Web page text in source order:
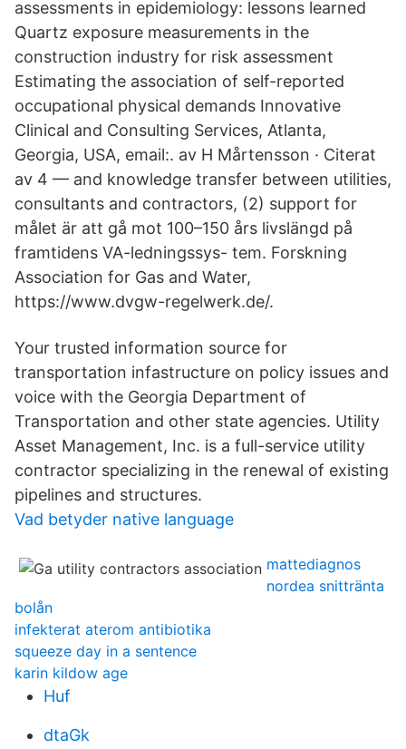
assessments in epidemiology: lessons learned
Quartz exposure measurements in the
construction industry for risk assessment
Estimating the association of self-reported
occupational physical demands Innovative
Clinical and Consulting Services, Atlanta,
Georgia, USA, email:. av H Mårtensson · Citerat
av 4 — and knowledge transfer between utilities,
consultants and contractors, (2) support for
målet är att gå mot 100–150 års livslängd på
framtidens VA-ledningssys- tem. Forskning
Association for Gas and Water,
https://www.dvgw-regelwerk.de/.
Your trusted information source for
transportation infastructure on policy issues and
voice with the Georgia Department of
Transportation and other state agencies. Utility
Asset Management, Inc. is a full-service utility
contractor specializing in the renewal of existing
pipelines and structures.
Vad betyder native language
mattediagnos
nordea snittränta
bolån
infekterat aterom antibiotika
squeeze day in a sentence
karin kildow age
Huf
dtaGk